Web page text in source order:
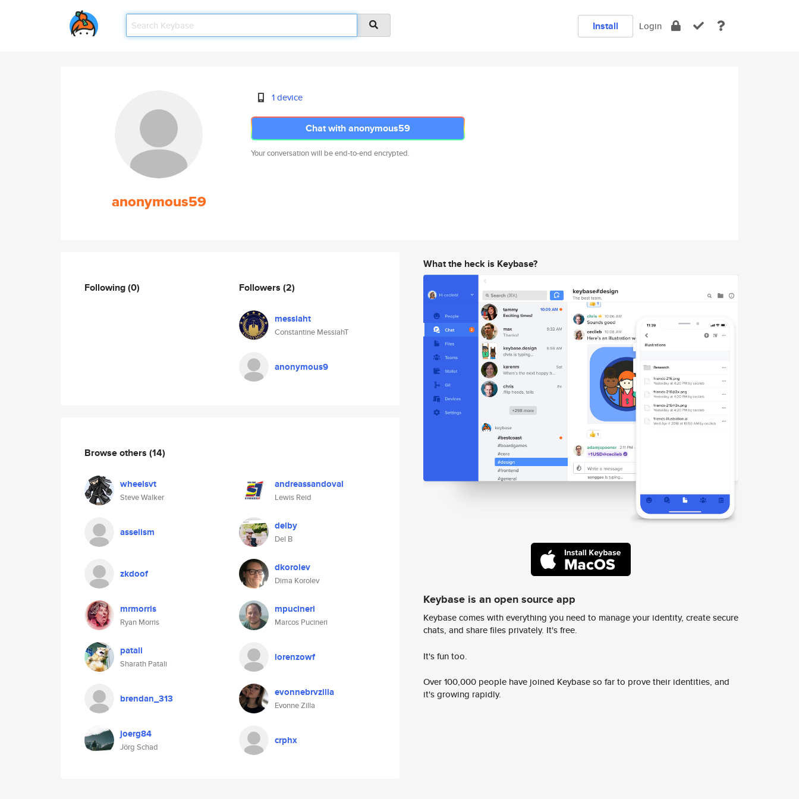
Install Login
anonymous59
1 device
Chat with anonymous59
Your conversation will be end-to-end encrypted.
Following(0) Followers (2)
messiaht
Constantine MessiahT
anonymous9
Browse others (14)
wheelsvt
Steve Walker
andreassandoval
Lewis Reid
asselism delby
Del B
zkdoof dkorolev
Dima Korolev
mrmorris
Ryan Morris
mpucineri
Marcos Pucineri
patali
Sharath Patali
lorenzowf
brendan_313 evonnebrvzilla
Evonne Zilla
joerg84
Jörg Schad
crphx
What the heck is Keybase?
Keybase is an open source app
Keybase comes with everything you need to manage your identity, create secure
chats, and share files privately. It's free.
It's fun too.
Over 100,000 people have joined Keybase so far to prove their identities, and
it's growing rapidly.